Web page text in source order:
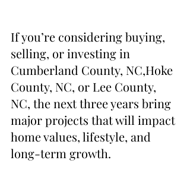
If you’re considering buying,
selling, or investing in
Cumberland County, NC,Hoke
County, NC, or Lee County,
NC, the next three years bring
major projects that will impact
home values, lifestyle, and
long-term growth.